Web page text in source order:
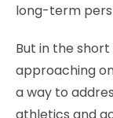
long-term
But in the
approaching
a way to
athletics and